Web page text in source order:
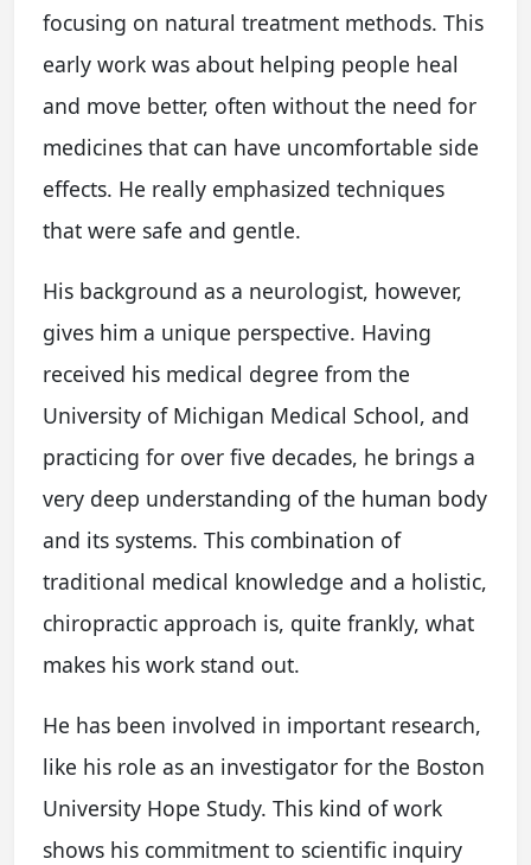
focusing on natural treatment methods. This
early work was about helping people heal
and move better, often without the need for
medicines that can have uncomfortable side
effects. He really emphasized techniques
that were safe and gentle.
His background as a neurologist, however,
gives him a unique perspective. Having
received his medical degree from the
University of Michigan Medical School, and
practicing for over five decades, he brings a
very deep understanding of the human body
and its systems. This combination of
traditional medical knowledge and a holistic,
chiropractic approach is, quite frankly, what
makes his work stand out.
He has been involved in important research,
like his role as an investigator for the Boston
University Hope Study. This kind of work
shows his commitment to scientific inquiry